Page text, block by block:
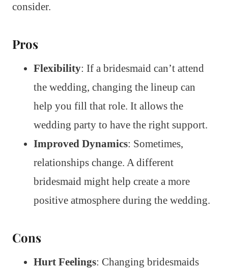
consider.
Pros
Flexibility: If a bridesmaid can’t attend
the wedding, changing the lineup can
help you fill that role. It allows the
wedding party to have the right support.
Improved Dynamics: Sometimes,
relationships change. A different
bridesmaid might help create a more
positive atmosphere during the wedding.
Cons
Hurt Feelings: Changing bridesmaids